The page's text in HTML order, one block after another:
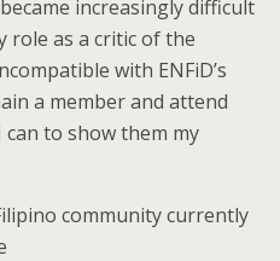
increasingly difficult
role as a critic of the
with ENFiD’s
a member and attend
to show them my
community currently